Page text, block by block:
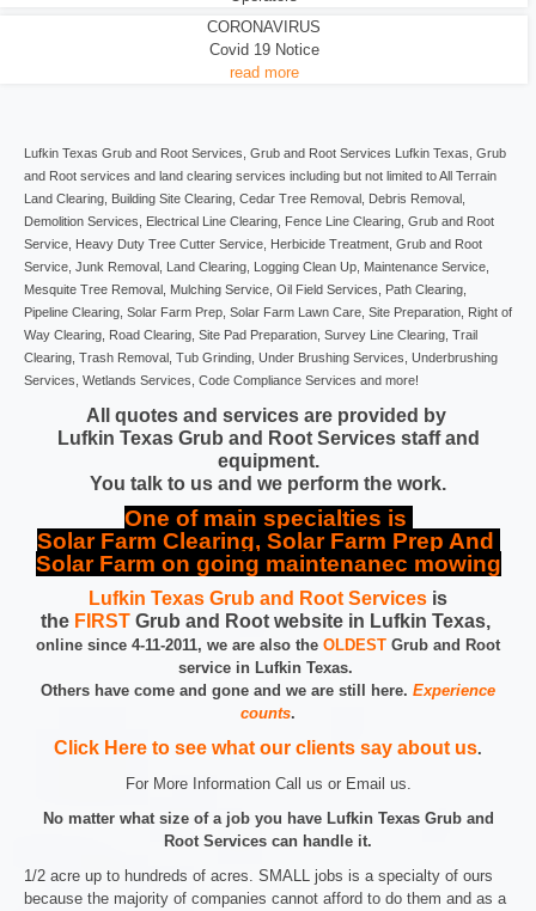
CORONAVIRUS
Covid 19 Notice
read more
Lufkin Texas Grub and Root Services, Grub and Root Services Lufkin Texas, Grub
and Root services and land clearing services including but not limited to All Terrain
Land Clearing, Building Site Clearing, Cedar Tree Removal, Debris Removal,
Demolition Services, Electrical Line Clearing, Fence Line Clearing, Grub and Root
Service, Heavy Duty Tree Cutter Service, Herbicide Treatment, Grub and Root
Service, Junk Removal, Land Clearing, Logging Clean Up, Maintenance Service,
Mesquite Tree Removal, Mulching Service, Oil Field Services, Path Clearing,
Pipeline Clearing, Solar Farm Prep, Solar Farm Lawn Care, Site Preparation, Right of
Way Clearing, Road Clearing, Site Pad Preparation, Survey Line Clearing, Trail
Clearing, Trash Removal, Tub Grinding, Under Brushing Services, Underbrushing
Services, Wetlands Services, Code Compliance Services and more!
All quotes and services are provided by
Lufkin Texas Grub and Root Services staff and
equipment.
You talk to us and we perform the work.
One of main specialties is
Solar Farm Clearing, Solar Farm Prep And
Solar Farm on going maintenanec mowing
Lufkin Texas Grub and Root Services is
the FIRST Grub and Root website in Lufkin Texas,
online since 4-11-2011, we are also the OLDEST Grub and Root
service in Lufkin Texas.
Others have come and gone and we are still here. Experience
counts.
Click Here to see what our clients say about us.
For More Information Call us or Email us.
No matter what size of a job you have Lufkin Texas Grub and
Root Services can handle it.
1/2 acre up to hundreds of acres. SMALL jobs is a specialty of ours
because the majority of companies cannot afford to do them and as a